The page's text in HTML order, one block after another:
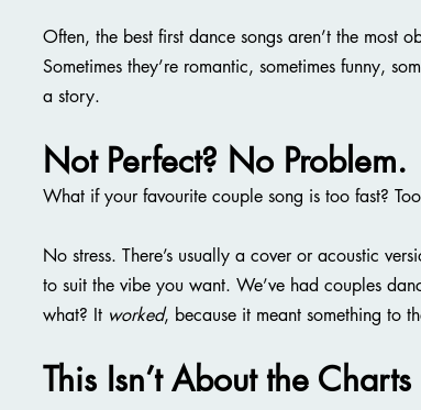
Often, the best first dance songs aren’t the most
Sometimes they’re romantic, sometimes funny,
a story.
Not Perfect? No Problem.
What if your favourite couple song is too fast?
No stress. There’s usually a cover or acoustic
to suit the vibe you want. We’ve had couples
what? It worked, because it meant something to
This Isn’t About the